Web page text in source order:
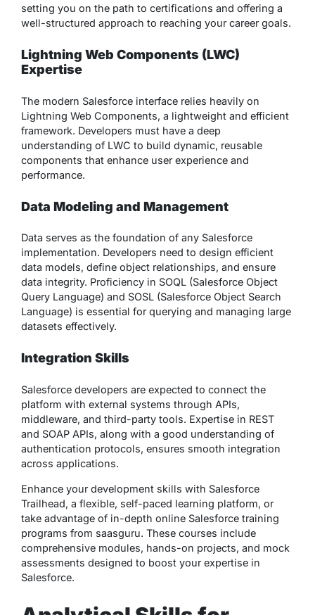
setting you on the path to certifications and offering a
well-structured approach to reaching your career goals.
Lightning Web Components (LWC)
Expertise
The modern Salesforce interface relies heavily on
Lightning Web Components, a lightweight and efficient
framework. Developers must have a deep
understanding of LWC to build dynamic, reusable
components that enhance user experience and
performance.
Data Modeling and Management
Data serves as the foundation of any Salesforce
implementation. Developers need to design efficient
data models, define object relationships, and ensure
data integrity. Proficiency in SOQL (Salesforce Object
Query Language) and SOSL (Salesforce Object Search
Language) is essential for querying and managing large
datasets effectively.
Integration Skills
Salesforce developers are expected to connect the
platform with external systems through APIs,
middleware, and third-party tools. Expertise in REST
and SOAP APIs, along with a good understanding of
authentication protocols, ensures smooth integration
across applications.
Enhance your development skills with Salesforce
Trailhead, a flexible, self-paced learning platform, or
take advantage of in-depth online Salesforce training
programs from saasguru. These courses include
comprehensive modules, hands-on projects, and mock
assessments designed to boost your expertise in
Salesforce.